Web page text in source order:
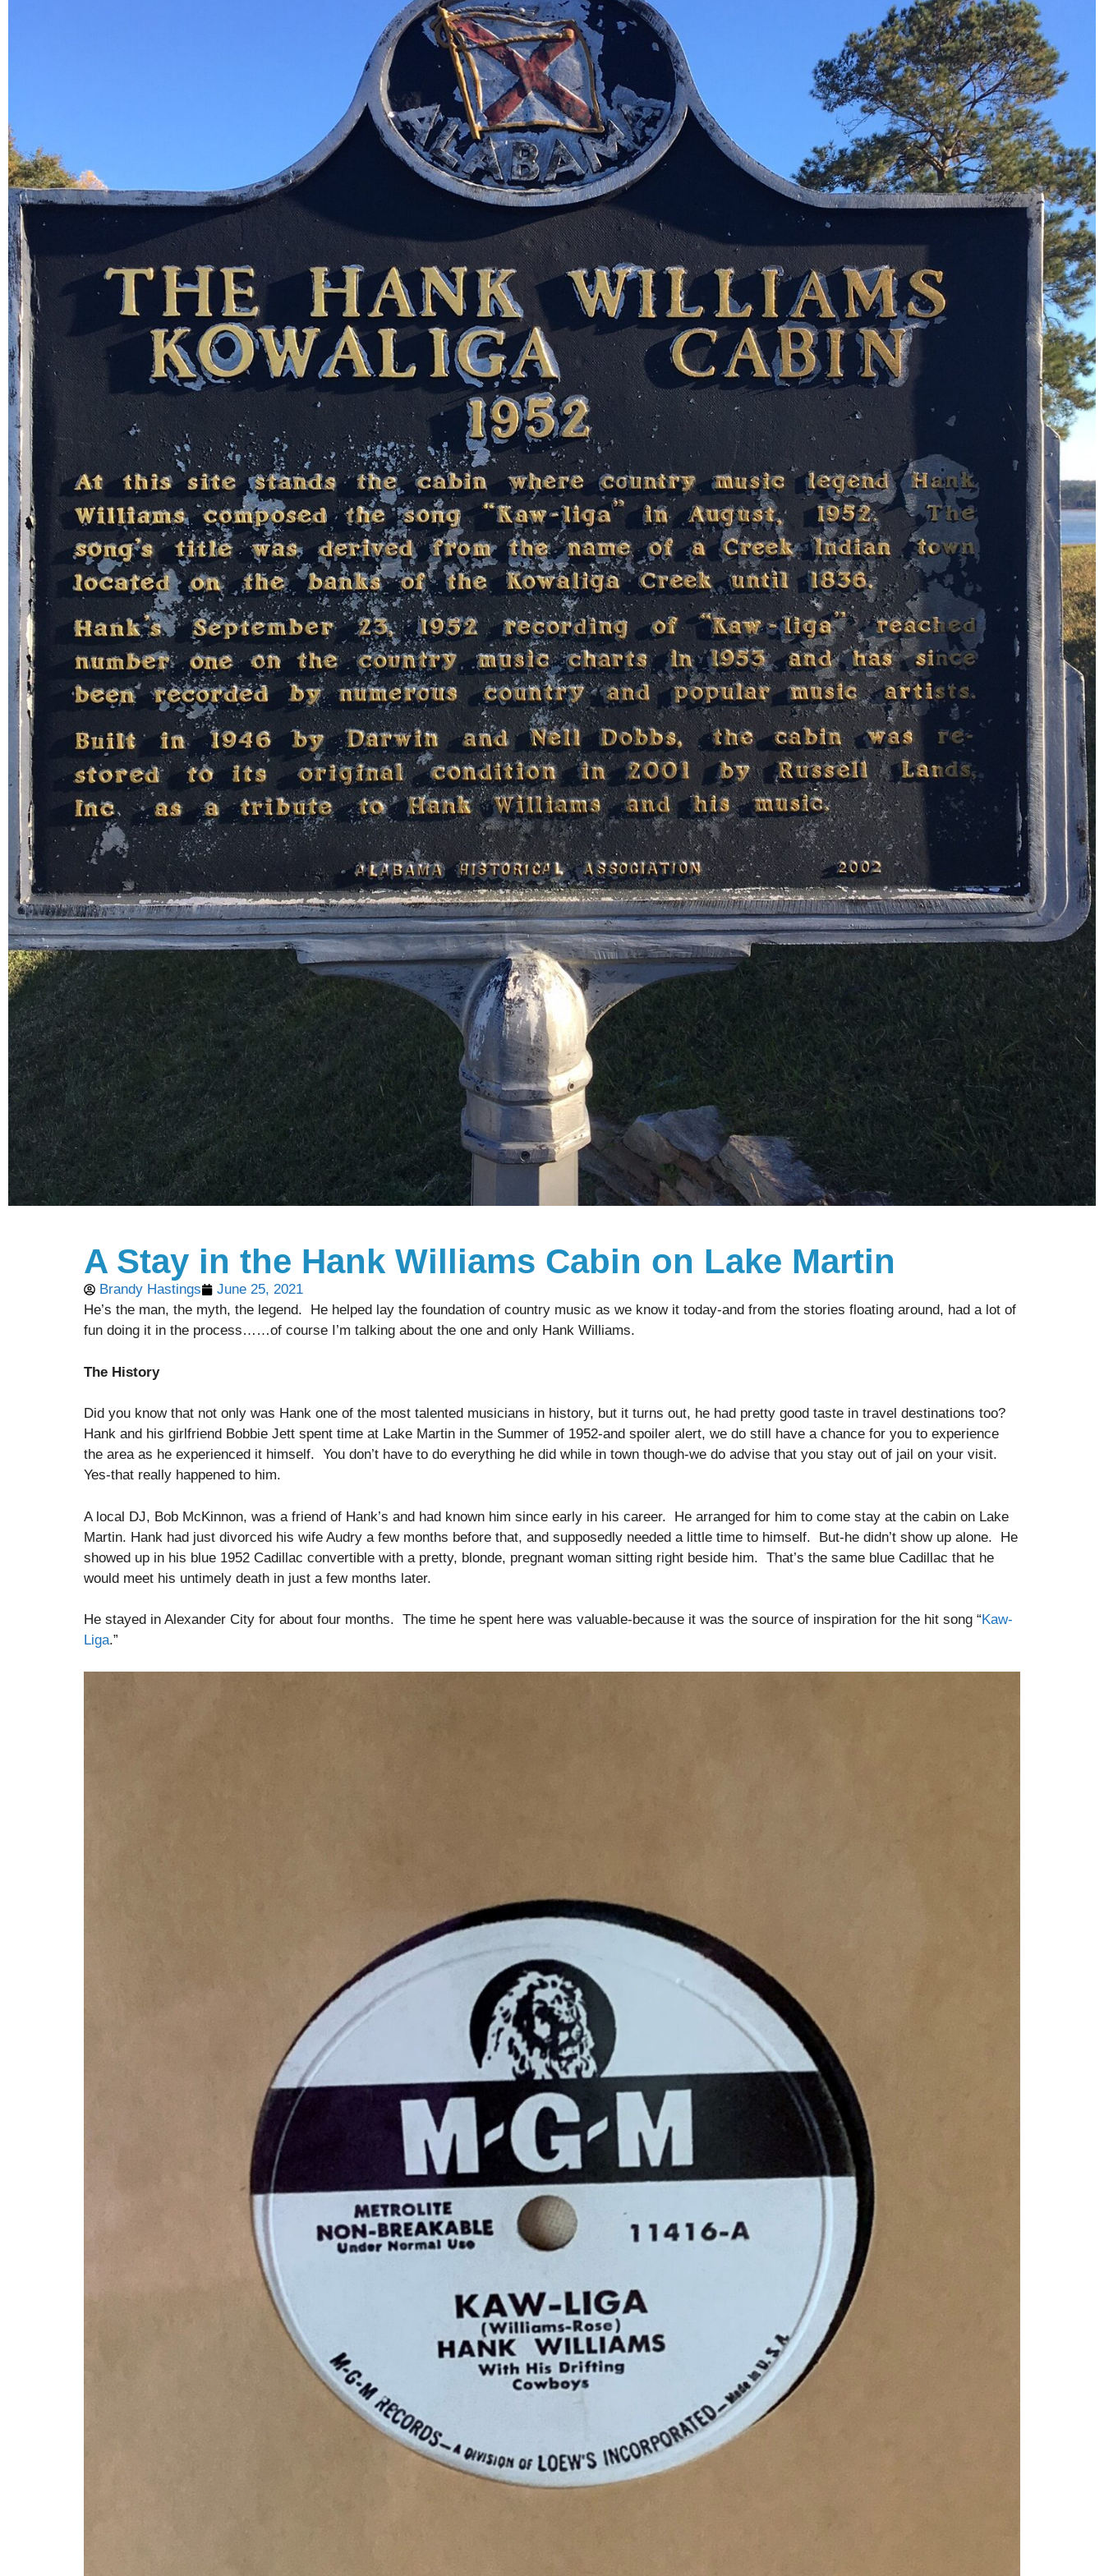
A Stay in the Hank Williams Cabin on Lake Martin
Brandy Hastings
June 25, 2021
He’s the man, the myth, the legend. He helped lay the foundation of country music as we know it today-and from the stories floating around, had a lot of
fun doing it in the process……of course I’m talking about the one and only Hank Williams.
The History
Did you know that not only was Hank one of the most talented musicians in history, but it turns out, he had pretty good taste in travel destinations too?
Hank and his girlfriend Bobbie Jett spent time at Lake Martin in the Summer of 1952-and spoiler alert, we do still have a chance for you to experience
the area as he experienced it himself. You don’t have to do everything he did while in town though-we do advise that you stay out of jail on your visit.
Yes-that really happened to him.
A local DJ, Bob McKinnon, was a friend of Hank’s and had known him since early in his career. He arranged for him to come stay at the cabin on Lake
Martin. Hank had just divorced his wife Audry a few months before that, and supposedly needed a little time to himself. But-he didn’t show up alone. He
showed up in his blue 1952 Cadillac convertible with a pretty, blonde, pregnant woman sitting right beside him. That’s the same blue Cadillac that he
would meet his untimely death in just a few months later.
He stayed in Alexander City for about four months. The time he spent here was valuable-because it was the source of inspiration for the hit song “ Kaw-
Liga.”